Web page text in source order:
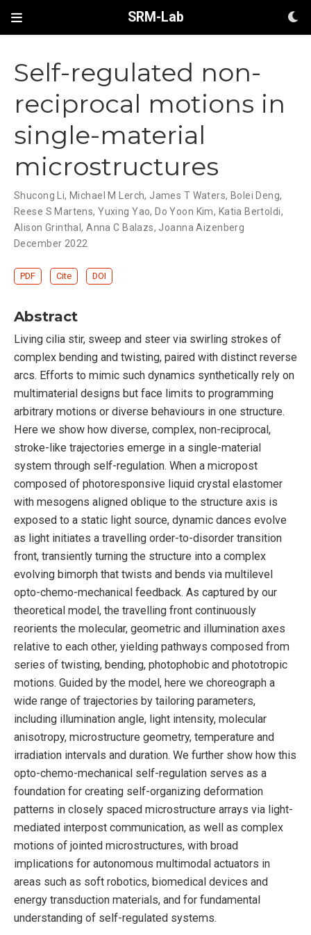
SRM-Lab
Self-regulated non-
reciprocal motions in
single-material
microstructures
Shucong Li, Michael M Lerch, James T Waters, Bolei Deng,
Reese S Martens,Yuxing Yao, Do Yoon Kim, Katia Bertoldi,
Alison Grinthal,Anna C Balazs, Joanna Aizenberg
December 2022
PDF Cite DOI
Abstract
Living cilia stir, sweep and steer via swirling strokes of
complex bending and twisting, paired with distinct reverse
arcs. Efforts to mimic such dynamics synthetically rely on
multimaterial designs but face limits to programming
arbitrary motions or diverse behaviours in one structure.
Here we show how diverse, complex, non-reciprocal,
stroke-like trajectories emerge in a single-material
system through self-regulation. When a micropost
composed of photoresponsive liquid crystal elastomer
with mesogens aligned oblique to the structure axis is
exposed to a static light source, dynamic dances evolve
as light initiates a travelling order-to-disorder transition
front, transiently turning the structure into a complex
evolving bimorph that twists and bends via multilevel
opto-chemo-mechanical feedback. As captured by our
theoretical model, the travelling front continuously
reorients the molecular, geometric and illumination axes
relative to each other, yielding pathways composed from
series of twisting, bending, photophobic and phototropic
motions. Guided by the model, here we choreograph a
wide range of trajectories by tailoring parameters,
including illumination angle, light intensity, molecular
anisotropy, microstructure geometry, temperature and
irradiation intervals and duration. We further show how this
opto-chemo-mechanical self-regulation serves as a
foundation for creating self-organizing deformation
patterns in closely spaced microstructure arrays via light-
mediated interpost communication, as well as complex
motions of jointed microstructures, with broad
implications for autonomous multimodal actuators in
areas such as soft robotics, biomedical devices and
energy transduction materials, and for fundamental
understanding of self-regulated systems.